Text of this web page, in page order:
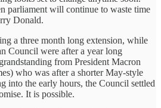
parliament will continue to waste time
Donald.
a three month long extension, while
Council were after a year long
from President Macron
who was after a shorter May-style
into the early hours, the Council settled
It is possible.